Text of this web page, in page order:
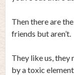
Then there are
friends but aren’t.
They like us, they
by a toxic